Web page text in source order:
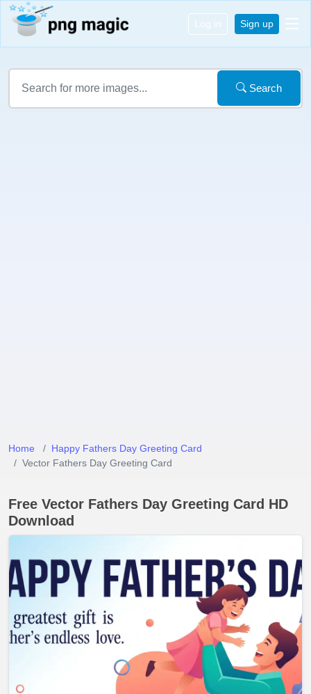
Log in Sign up
Search
Home
Happy Fathers Day Greeting Card
Vector Fathers Day Greeting Card
Free Vector Fathers Day Greeting Card HD
Download